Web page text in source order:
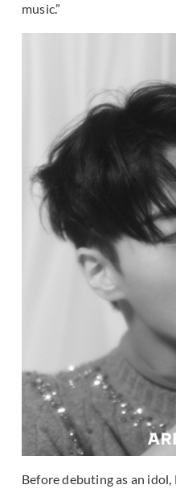
music.”
Before debuting as an